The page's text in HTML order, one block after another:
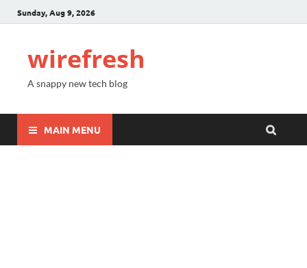
Sunday, Aug 9, 2026
wirefresh
A snappy new tech blog
MAIN MENU